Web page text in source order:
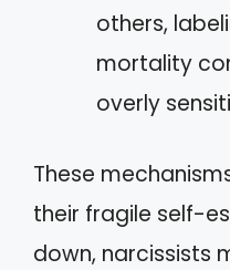
others,
mortality
overly
These
their fragile self-
down, narcissists